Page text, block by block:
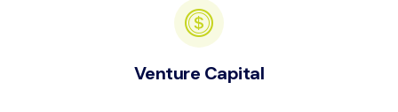
Venture Capital